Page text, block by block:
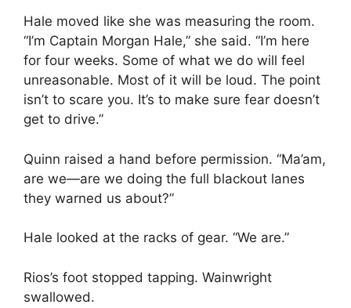
Hale moved like she was measuring the room.
“I’m Captain Morgan Hale,” she said. “I’m here
for four weeks. Some of what we do will feel
unreasonable. Most of it will be loud. The point
isn’t to scare you. It’s to make sure fear doesn’t
get to drive.”
Quinn raised a hand before permission. “Ma’am,
are we—are we doing the full blackout lanes
they warned us about?”
Hale looked at the racks of gear. “We are.”
Rios’s foot stopped tapping. Wainwright
swallowed.